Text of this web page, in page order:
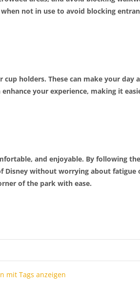
not in use to avoid blocking
holders. These can make your day
your experience, making it
and enjoyable. By following
Disney without worrying about fatigue
of the park with ease.
mit Tags anzeigen